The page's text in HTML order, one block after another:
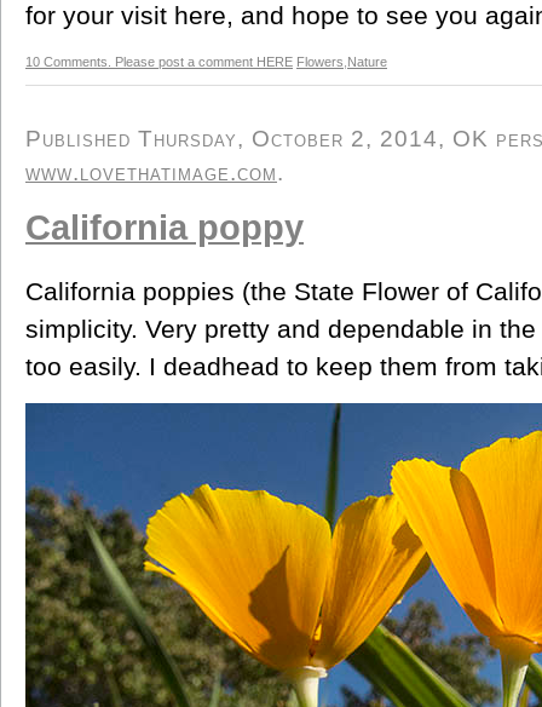
for your visit here, and hope to see you
10 Comments. Please post a comment HERE Flowers Nature
Published Thursday, October 2, 2014, OK
www.lovethatimage.com.
California poppy
California poppies (the State Flower of
simplicity. Very pretty and dependable in
too easily. I deadhead to keep them from